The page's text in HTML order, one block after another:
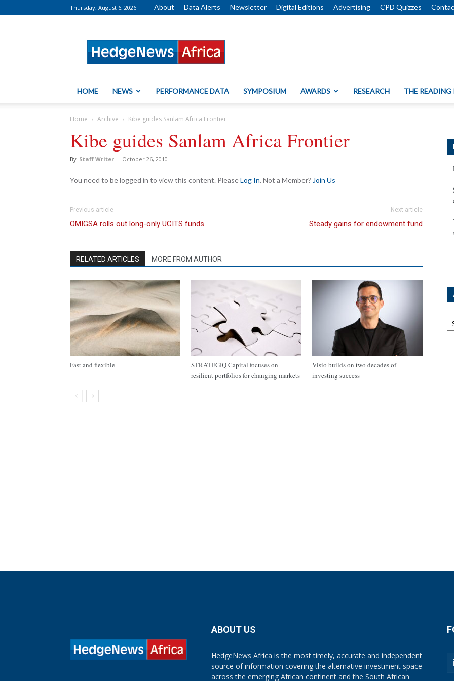
Thursday, August 6, 2026 About Data Alerts Newsletter Digital Editions Advertising CPD Quizzes
HOME NEWS PERFORMANCE DATA SYMPOSIUM AWARDS RESEARCH THE READING
Home Archive Kibe guides Sanlam Africa Frontier
Kibe guides Sanlam Africa Frontier
By Staff Writer - October 26, 2010
You need to be logged in to view this content. PleaseLog In. Not a Member? Join Us
Previous article
OMIGSA rolls out long-only UCITS funds
Next article
Steady gains for endowment fund
RELATED ARTICLES MORE FROM AUTHOR
Fast and flexible
STRATEGIQ Capital focuses on
resilient portfolios for changing markets
Visio builds on two decades of
investing success
ABOUT US
HedgeNews Africa is the most timely, accurate and independent
source of information covering the alternative investment space
across the emerging African continent and the South African